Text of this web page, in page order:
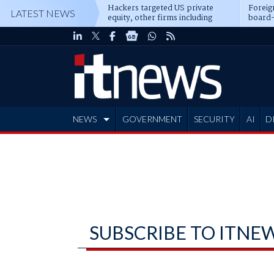
LATEST NEWS Hackers targeted US private
equity, other firms including
Blackstone, CME
NEWS GOVERNMENT SECURITY AI
SUBSCRIBE TO